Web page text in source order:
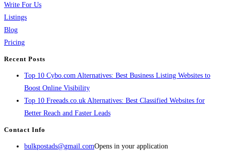
Write For Us
Listings
Blog
Pricing
Recent Posts
Top 10 Cybo.com Alternatives: Best Business Listing Websites to
Boost Online Visibility
Top 10 Freeads.co.uk Alternatives: Best Classified Websites for
Better Reach and Faster Leads
Contact Info
bulkpostads@gmail.comOpens in your application